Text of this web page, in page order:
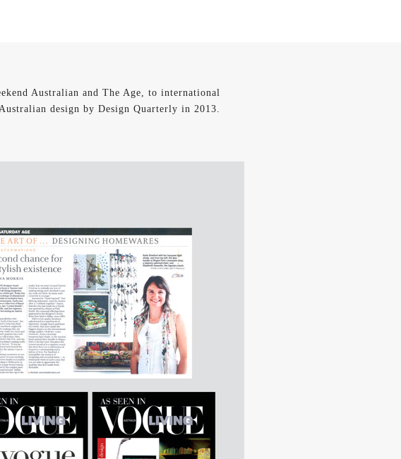
Australian and The Age, to international
design by Design Quarterly in 2013.